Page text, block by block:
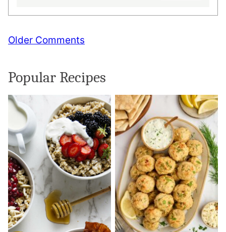
Comment
Older Comments
Popular Recipes